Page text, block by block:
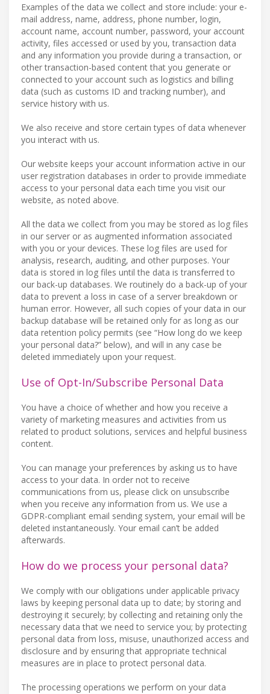
Examples of the data we collect and store include: your e-
mail address, name, address, phone number, login,
account name, account number, password, your account
activity, files accessed or used by you, transaction data
and any information you provide during a transaction, or
other transaction-based content that you generate or
connected to your account such as logistics and billing
data (such as customs ID and tracking number), and
service history with us.
We also receive and store certain types of data whenever
you interact with us.
Our website keeps your account information active in our
user registration databases in order to provide immediate
access to your personal data each time you visit our
website, as noted above.
All the data we collect from you may be stored as log files
in our server or as augmented information associated
with you or your devices. These log files are used for
analysis, research, auditing, and other purposes. Your
data is stored in log files until the data is transferred to
our back-up databases. We routinely do a back-up of your
data to prevent a loss in case of a server breakdown or
human error. However, all such copies of your data in our
backup database will be retained only for as long as our
data retention policy permits (see “How long do we keep
your personal data?” below), and will in any case be
deleted immediately upon your request.
Use of Opt-In/Subscribe Personal Data
You have a choice of whether and how you receive a
variety of marketing measures and activities from us
related to product solutions, services and helpful business
content.
You can manage your preferences by asking us to have
access to your data. In order not to receive
communications from us, please click on unsubscribe
when you receive any information from us. We use a
GDPR-compliant email sending system, your email will be
deleted instantaneously. Your email can’t be added
afterwards.
How do we process your personal data?
We comply with our obligations under applicable privacy
laws by keeping personal data up to date; by storing and
destroying it securely; by collecting and retaining only the
necessary data that we need to service you; by protecting
personal data from loss, misuse, unauthorized access and
disclosure and by ensuring that appropriate technical
measures are in place to protect personal data.
The processing operations we perform on your data